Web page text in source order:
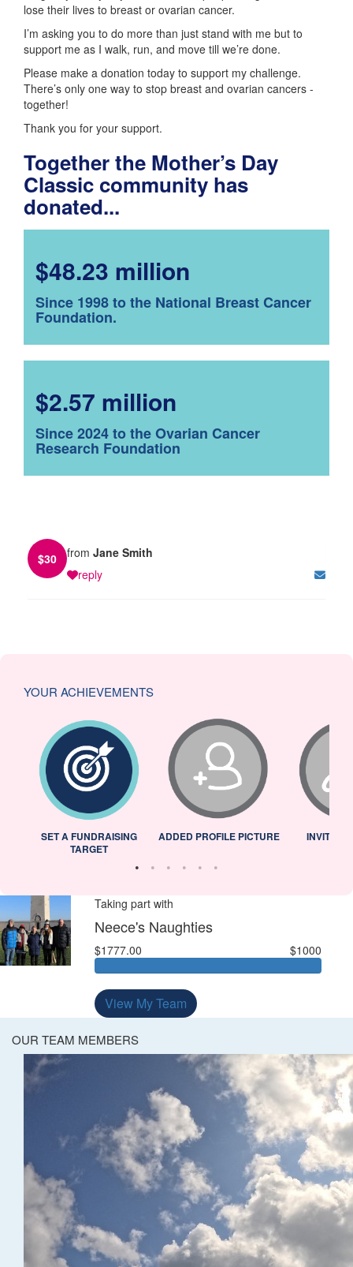
lose their lives to breast or ovarian cancer.
I’m asking you to do more than just stand with me but to
support me as I walk, run, and move till we’re done.
Please make a donation today to support my challenge.
There’s only one way to stop breast and ovarian cancers -
together!
Thank you for your support.
Together the Mother’s Day
Classic community has
donated...
$48.23 million
Since 1998 to the National Breast Cancer
Foundation.
$2.57 million
Since 2024 to the Ovarian Cancer
Research Foundation
$30 from Jane Smith
reply
YOUR ACHIEVEMENTS
SET A FUNDRAISING
TARGET
ADDED PROFILE PICTURE INVITED
Taking part with
Neece's Naughties
$1777.00 $1000
View My Team
OUR TEAM MEMBERS